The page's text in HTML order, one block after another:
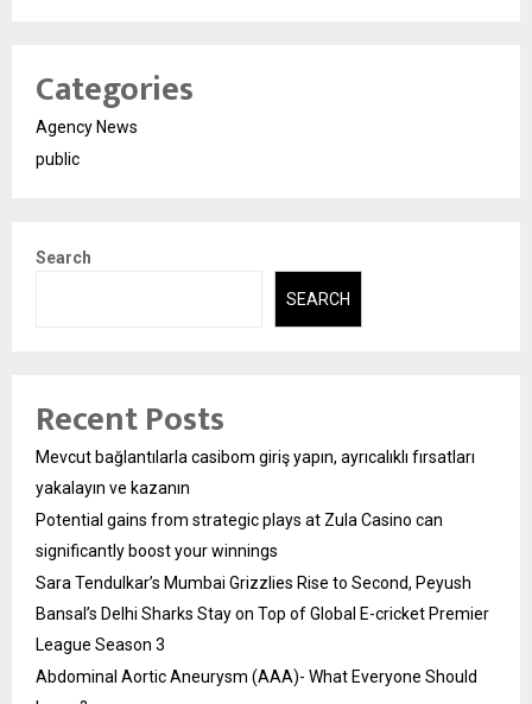
Categories
Agency News
public
Search
SEARCH
Recent Posts
Mevcut bağlantılarla casibom giriş yapın, ayrıcalıklı fırsatları
yakalayın ve kazanın
Potential gains from strategic plays at Zula Casino can
significantly boost your winnings
Sara Tendulkar’s Mumbai Grizzlies Rise to Second, Peyush
Bansal’s Delhi Sharks Stay on Top of Global E-cricket Premier
League Season 3
Abdominal Aortic Aneurysm (AAA)- What Everyone Should